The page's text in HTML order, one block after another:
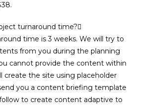
turnaround time?
time is 3 weeks. We will try to
from you during the planning
cannot provide the content within
create the site using placeholder
you a content briefing template
to create content adaptive to